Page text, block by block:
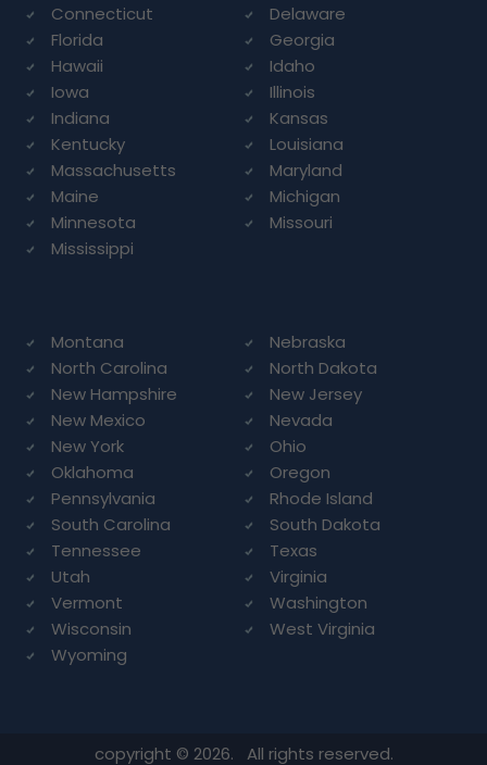
Connecticut
Delaware
Florida
Georgia
Hawaii
Idaho
Iowa
Illinois
Indiana
Kansas
Kentucky
Louisiana
Massachusetts
Maryland
Maine
Michigan
Minnesota
Missouri
Mississippi
Montana
Nebraska
North Carolina
North Dakota
New Hampshire
New Jersey
New Mexico
Nevada
New York
Ohio
Oklahoma
Oregon
Pennsylvania
Rhode Island
South Carolina
South Dakota
Tennessee
Texas
Utah
Virginia
Vermont
Washington
Wisconsin
West Virginia
Wyoming
copyright © 2026. All rights reserved.